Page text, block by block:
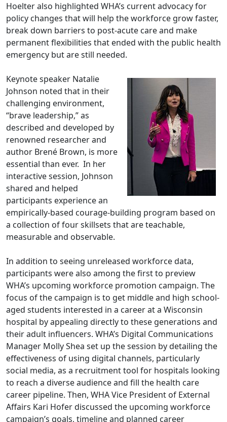
Hoelter also highlighted WHA’s current advocacy for
policy changes that will help the workforce grow faster,
break down barriers to post-acute care and make
permanent flexibilities that ended with the public health
emergency but are still needed.
Keynote speaker Natalie
Johnson noted that in their
challenging environment,
“brave leadership,” as
described and developed by
renowned researcher and
author Brené Brown, is more
essential than ever. In her
interactive session, Johnson
shared and helped
participants experience an
empirically-based courage-building program based on
a collection of four skillsets that are teachable,
measurable and observable.
In addition to seeing unreleased workforce data,
participants were also among the first to preview
WHA’s upcoming workforce promotion campaign. The
focus of the campaign is to get middle and high school-
aged students interested in a career at a Wisconsin
hospital by appealing directly to these generations and
their adult influencers. WHA’s Digital Communications
Manager Molly Shea set up the session by detailing the
effectiveness of using digital channels, particularly
social media, as a recruitment tool for hospitals looking
to reach a diverse audience and fill the health care
career pipeline. Then, WHA Vice President of External
Affairs Kari Hofer discussed the upcoming workforce
campaign’s goals, timeline and planned career